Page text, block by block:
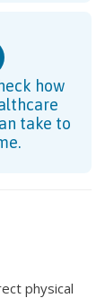
how
take to
physical